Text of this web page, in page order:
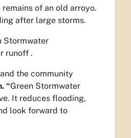
of an old arroyo.
after large storms.
Stormwater
runoff .
the community
“Green Stormwater
It reduces flooding,
look forward to